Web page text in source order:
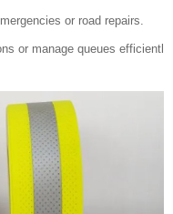
or road repairs.
or manage queues efficientl